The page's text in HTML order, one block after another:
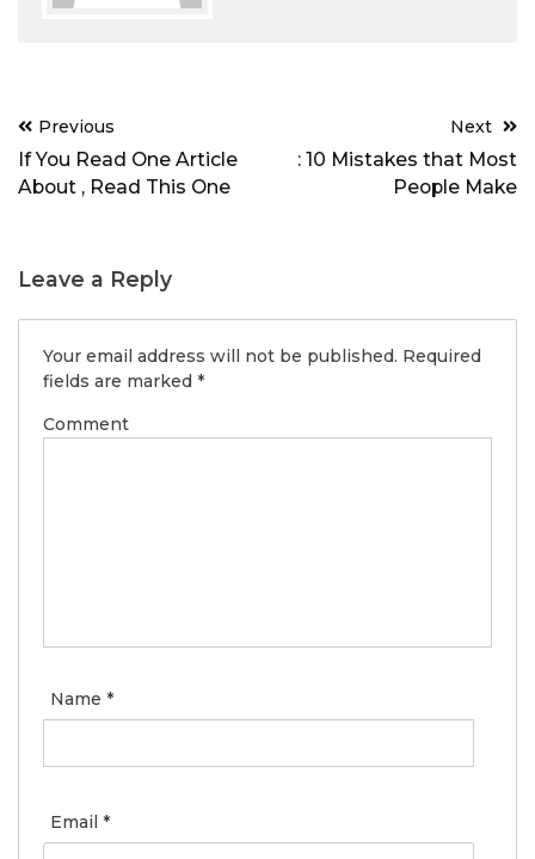
Post
navigation
Previous
If You Read One Article
About , Read This One
Next
: 10 Mistakes that Most
People Make
Leave a Reply
Your email address will not be published. Required
fields are marked *
Comment
Name *
Email *